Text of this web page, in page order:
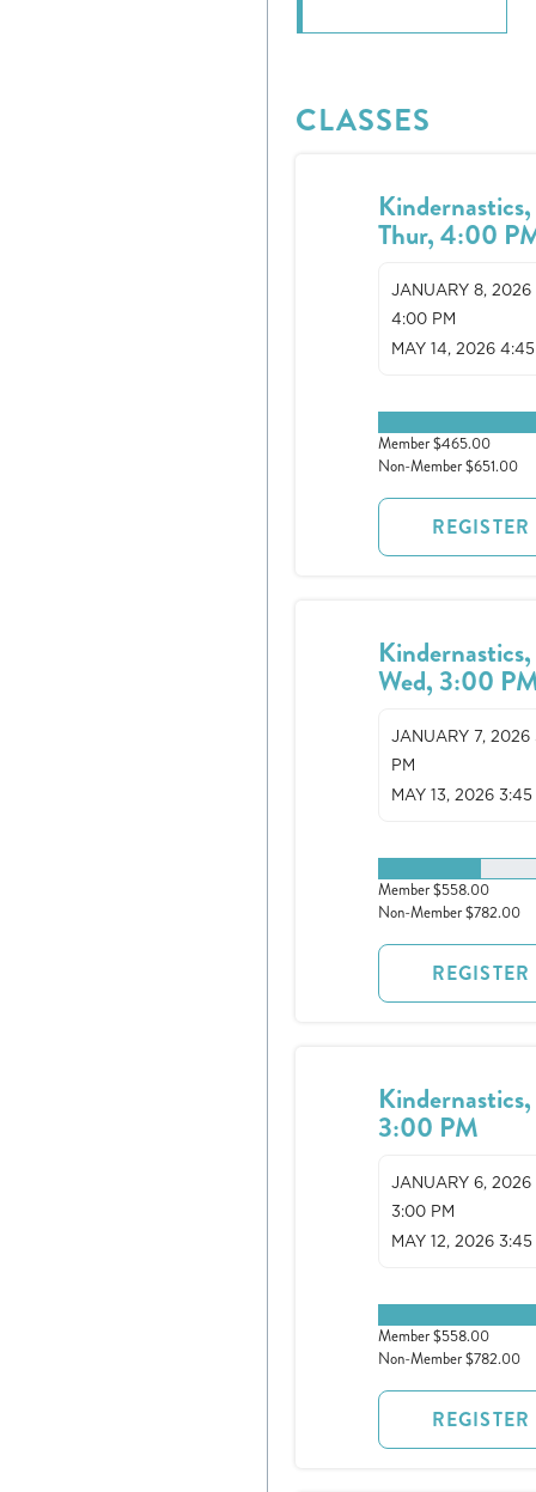
CLASSES
Kindernastics,
Thur, 4:00
JANUARY 8, 2026
4:00 PM
MAY 14, 2026
0 spots remaining
Member $465.00
Non-Member $651.00
REGISTER
Kindernastics,
Wed, 3:00
JANUARY 7, 2026
PM
MAY 13, 2026 3:45
3 spots remaining
Member $558.00
Non-Member $782.00
REGISTER
3:00 PM
JANUARY 6, 2026
3:00 PM
MAY 12, 2026 3:45
0 spots remaining
Member $558.00
Non-Member $782.00
REGISTER